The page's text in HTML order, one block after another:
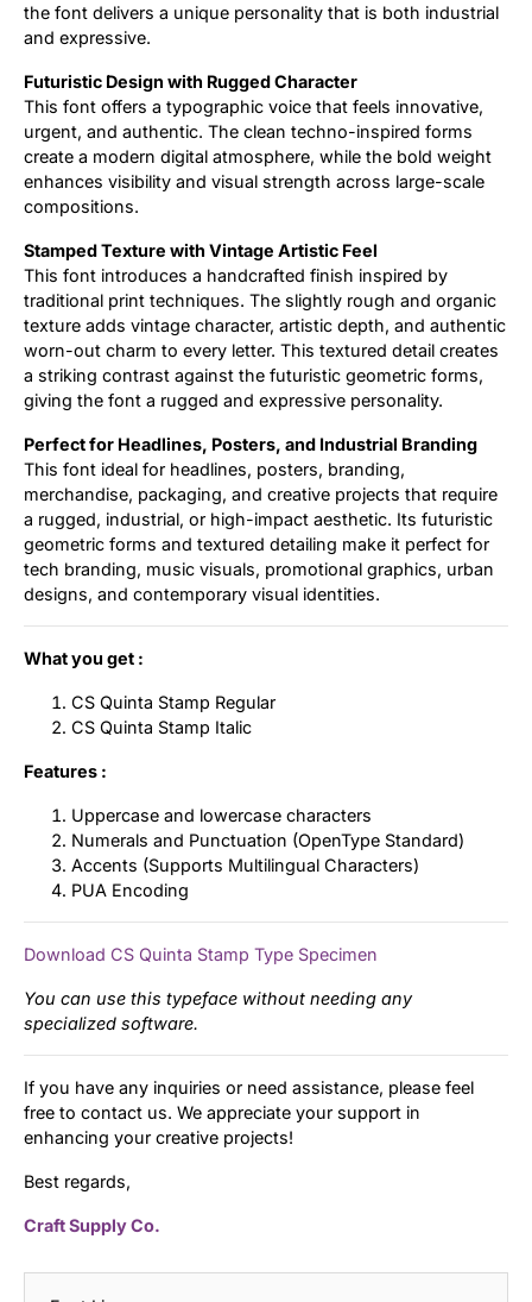
the font delivers a unique personality that is both industrial
and expressive.
Futuristic Design with Rugged Character
This font offers a typographic voice that feels innovative,
urgent, and authentic. The clean techno-inspired forms
create a modern digital atmosphere, while the bold weight
enhances visibility and visual strength across large-scale
compositions.
Stamped Texture with Vintage Artistic Feel
This font introduces a handcrafted finish inspired by
traditional print techniques. The slightly rough and organic
texture adds vintage character, artistic depth, and authentic
worn-out charm to every letter. This textured detail creates
a striking contrast against the futuristic geometric forms,
giving the font a rugged and expressive personality.
Perfect for Headlines, Posters, and Industrial Branding
This font ideal for headlines, posters, branding,
merchandise, packaging, and creative projects that require
a rugged, industrial, or high-impact aesthetic. Its futuristic
geometric forms and textured detailing make it perfect for
tech branding, music visuals, promotional graphics, urban
designs, and contemporary visual identities.
What you get :
CS Quinta Stamp Regular
CS Quinta Stamp Italic
Features :
Uppercase and lowercase characters
Numerals and Punctuation (OpenType Standard)
Accents (Supports Multilingual Characters)
PUA Encoding
Download CS Quinta Stamp Type Specimen
You can use this typeface without needing any
specialized software.
If you have any inquiries or need assistance, please feel
free to contact us. We appreciate your support in
enhancing your creative projects!
Best regards,
Craft Supply Co.